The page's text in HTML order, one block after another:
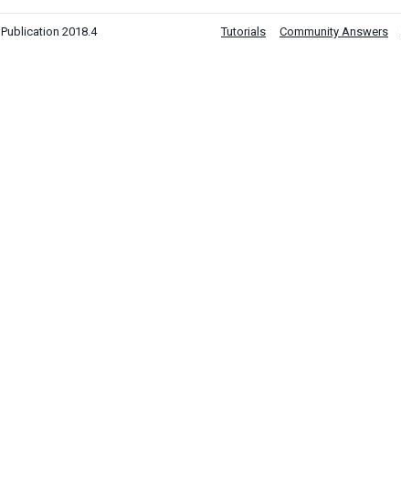
2018.4 Tutorials Community Answers